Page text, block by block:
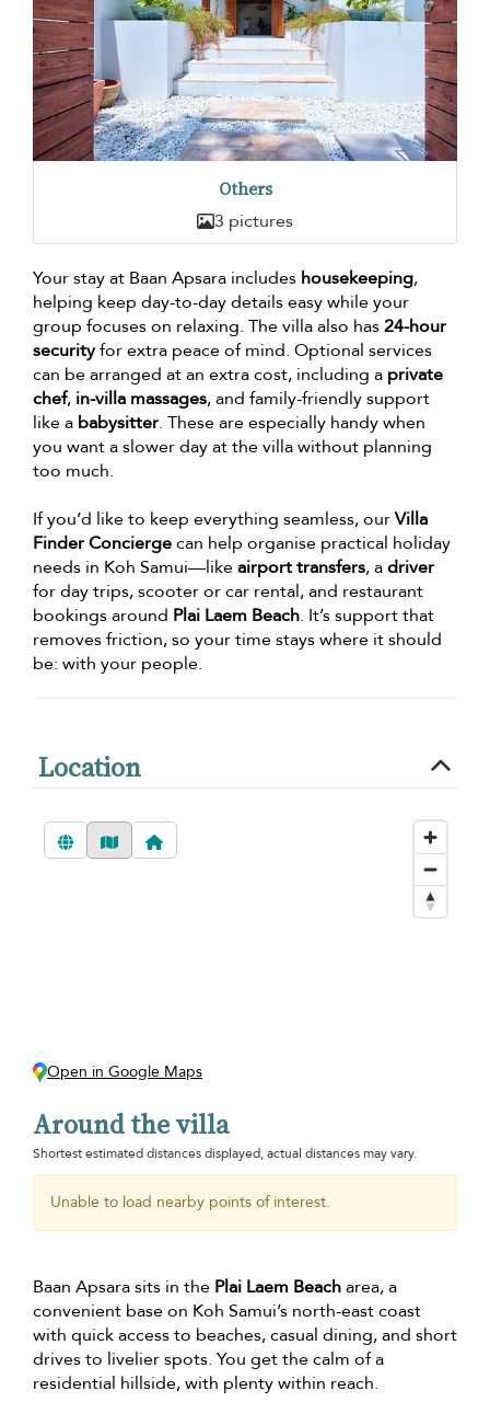
Others
3 pictures
Your stay at Baan Apsara includes housekeeping,
helping keep day-to-day details easy while your
group focuses on relaxing. The villa also has24-hour
securityfor extra peace of mind. Optional services
can be arranged at an extra cost, including a private
chef, in-villa massages, and family-friendly support
like a babysitter. These are especially handy when
you want a slower day at the villa without planning
too much.
If you’d like to keep everything seamless, ourVilla
Finder Conciergecan help organise practical holiday
needs in Koh Samui—likeairport transfers, adriver
for day trips, scooter or car rental, and restaurant
bookings around Plai Laem Beach. It’s support that
removes friction, so your time stays where it should
be: with your people.
Location
Open in Google Maps
Around the villa
Shortest estimated distances displayed, actual distances may vary.
Unable to load nearby points of interest.
Baan Apsara sits in the Plai Laem Beacharea, a
convenient base on Koh Samui’s north-east coast
with quick access to beaches, casual dining, and short
drives to livelier spots. You get the calm of a
residential hillside, with plenty within reach.